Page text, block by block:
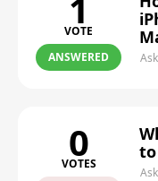
VOTE
ANSWERED
0
VOTES